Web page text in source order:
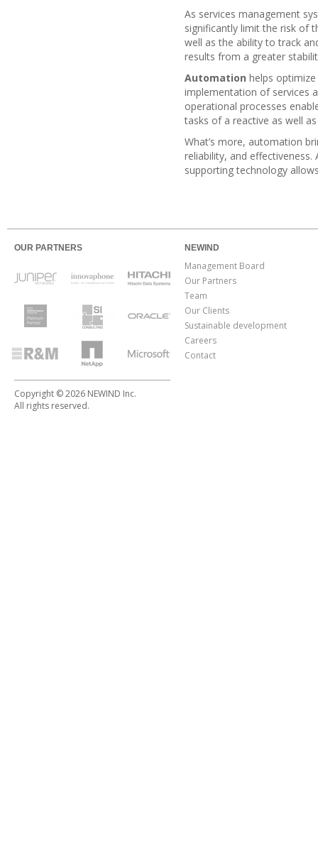
As services management
significantly limit the risk of
well as the ability to track
results from a greater
Automation helps
implementation of services
operational processes
tasks of a reactive as well
What’s more, automation
reliability, and
supporting technology
OUR PARTNERS
Copyright © 2026 NEWIND Inc.
All rights reserved.
NEWIND
Management Board
Our Partners
Team
Our Clients
Sustainable development
Careers
Contact